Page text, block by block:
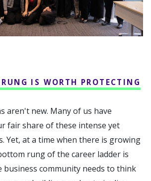
IS WORTH PROTECTING
aren't new. Many of us have
fair share of these intense yet
Yet, at a time when there is growing
rung of the career ladder is
business community needs to think